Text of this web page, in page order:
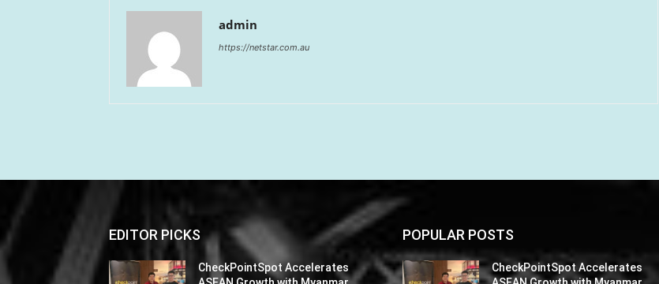
admin
https://netstar.com.au
EDITOR PICKS
CheckPointSpot Accelerates
POPULAR POSTS
CheckPointSpot Accelerates